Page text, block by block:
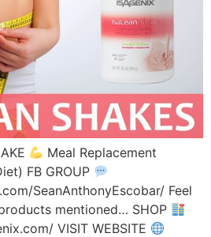
Meal Replacement
FB GROUP
SeanAnthonyEscobar/ Feel
mentioned… SHOP
VISIT WEBSITE